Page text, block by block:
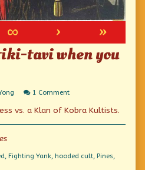
∞ ›
»
tavi when you
1 Commenton
Riki-
tavi
need
vs. a Klan of Kobra Kultists.
, Fighting Yank, hooded cult, Pines,